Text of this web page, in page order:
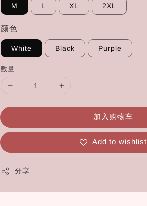
M L XL 2XL
颜色
White Black Purple
数量
加入购物车
Add to wishlist
分享